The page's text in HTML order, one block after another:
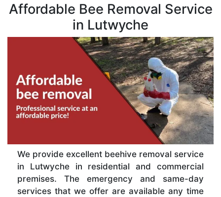
Affordable Bee Removal Service
in Lutwyche
We provide excellent beehive removal service
in Lutwyche in residential and commercial
premises. The emergency and same-day
services that we offer are available any time